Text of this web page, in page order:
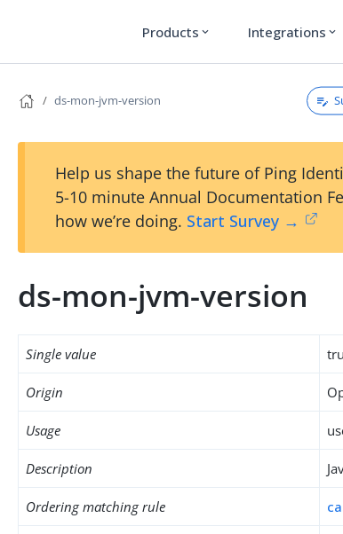
Products expand_more Integrations expand_more
ds-mon-jvm-version
Help us shape the future of Ping
5-10 minute Annual Documentation
how we’re doing. Start Survey →
ds-mon-jvm-version
Single value
Origin
Usage
Description
Ordering matching rule